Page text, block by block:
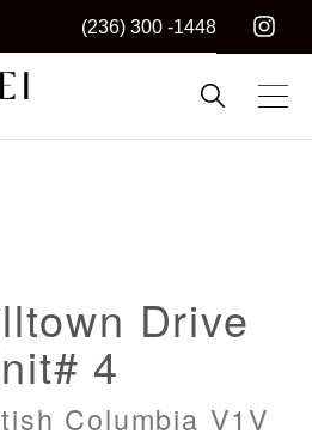
(236) 300 -1448
Drive
4
Columbia V1V